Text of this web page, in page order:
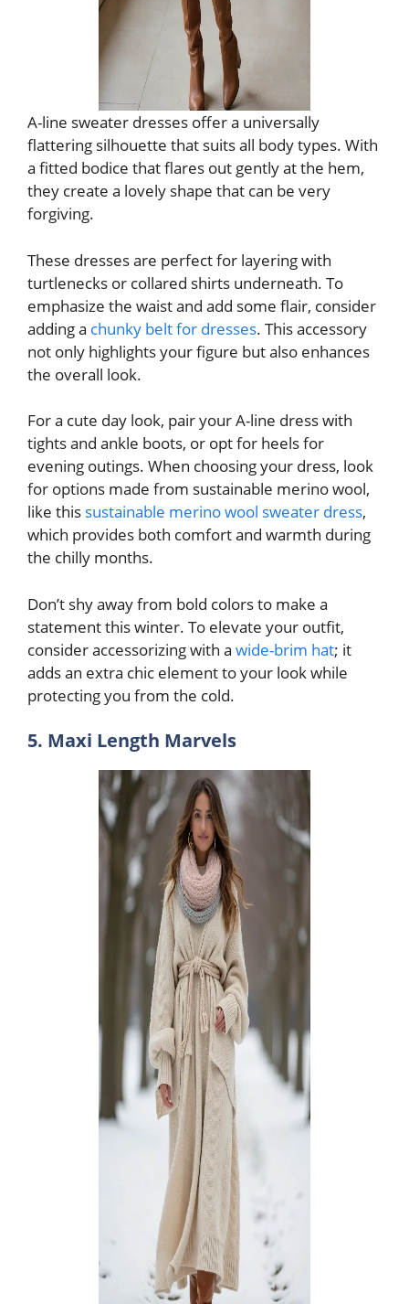
A-line sweater dresses offer a universally
flattering silhouette that suits all body types. With
a fitted bodice that flares out gently at the hem,
they create a lovely shape that can be very
forgiving.
These dresses are perfect for layering with
turtlenecks or collared shirts underneath. To
emphasize the waist and add some flair, consider
adding a chunky belt for dresses. This accessory
not only highlights your figure but also enhances
the overall look.
For a cute day look, pair your A-line dress with
tights and ankle boots, or opt for heels for
evening outings. When choosing your dress, look
for options made from sustainable merino wool,
like this sustainable merino wool sweater dress,
which provides both comfort and warmth during
the chilly months.
Don’t shy away from bold colors to make a
statement this winter. To elevate your outfit,
consider accessorizing with a wide-brim hat; it
adds an extra chic element to your look while
protecting you from the cold.
5. Maxi Length Marvels